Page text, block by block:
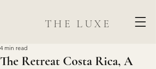
THE LUXE
The Retreat Costa Rica, A
4 min read